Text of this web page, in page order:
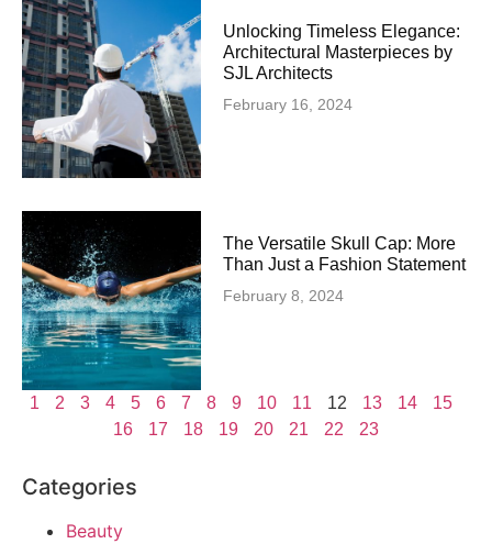
Unlocking Timeless Elegance:
Architectural Masterpieces by
SJL Architects
February 16, 2024
The Versatile Skull Cap: More
Than Just a Fashion Statement
February 8, 2024
1 2 3 4 5 6 7 8 9 10 11 12 13 14
15
16
17 18 19 20 21 22 23
Categories
Beauty